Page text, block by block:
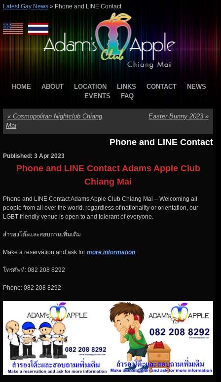
Latest Gay News » Phone and LINE Contact
HOME ABOUT LOCATION LINKS CONTACT
NEWS
EVENTS
FAQ
« Cosmopolitan Nightclub Chiang
Mai
Easter Bunny 2023 »
Phone and LINE Contact
Published: 3 Apr 2023
Phone and LINE Contact Adams Apple Club
Chiang Mai
Phone and LINE Contact Adams Apple Club Chiang Mai – Welcoming all
people from all over the world, regardless of nationality or orientation, our
LGBT friendly venue is open to and tolerant of everyone.
สำรองโต๊ะและสอบถามเพิ่มเติม
Make a reservation and ask for more information
โทรศัพท์: 082 208 8292
Phone: 082 208 8292